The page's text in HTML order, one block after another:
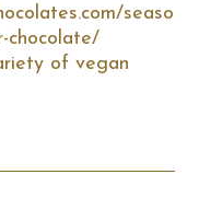
seaso
chocolate/
of vegan